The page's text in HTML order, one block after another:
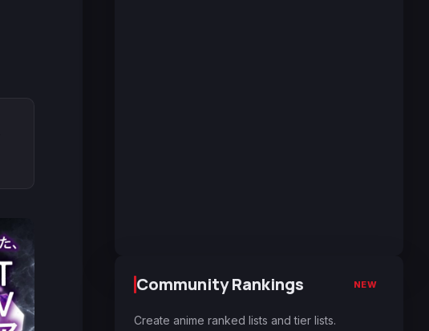
Community Rankings NEW
Create anime ranked lists and tier lists.